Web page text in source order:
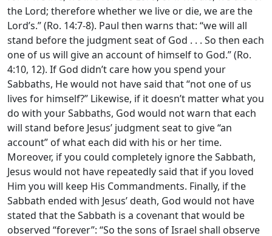
the Lord; therefore whether we live or die, we are the
Lord’s.” (Ro. 14:7-8). Paul then warns that: “we will all
stand before the judgment seat of God . . . So then each
one of us will give an account of himself to God.” (Ro.
4:10, 12). If God didn’t care how you spend your
Sabbaths, He would not have said that “not one of us
lives for himself?” Likewise, if it doesn’t matter what you
do with your Sabbaths, God would not warn that each
will stand before Jesus’ judgment seat to give “an
account” of what each did with his or her time.
Moreover, if you could completely ignore the Sabbath,
Jesus would not have repeatedly said that if you loved
Him you will keep His Commandments. Finally, if the
Sabbath ended with Jesus’ death, God would not have
stated that the Sabbath is a covenant that would be
observed “forever”: “So the sons of Israel shall observe